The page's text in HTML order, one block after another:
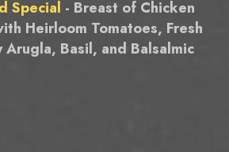
Special - Breast of Chicken
Heirloom Tomatoes, Fresh
Basil, and Balsalmic